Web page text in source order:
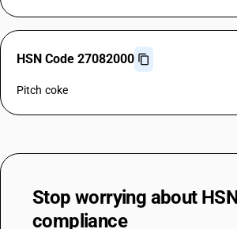
HSN Code 27082000
Pitch coke
Stop worrying about
compliance